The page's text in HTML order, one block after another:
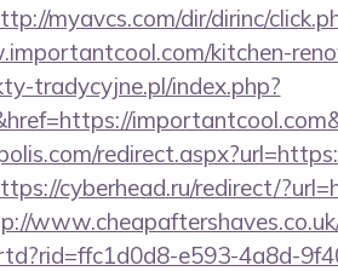
myavcs.com/dir/dirinc/
kitchen-
tradycyjne.pl/index.php?
cyberhead.ru/redirect/
e593-4a8d-